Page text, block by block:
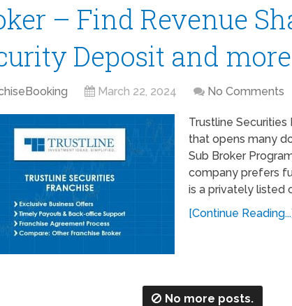
– Find Revenue
Deposit and more
March 22, 2024 No Comments
Trustline Securities
that opens many
Sub Broker
company prefers
is a privately listed
[Continue
No more posts.